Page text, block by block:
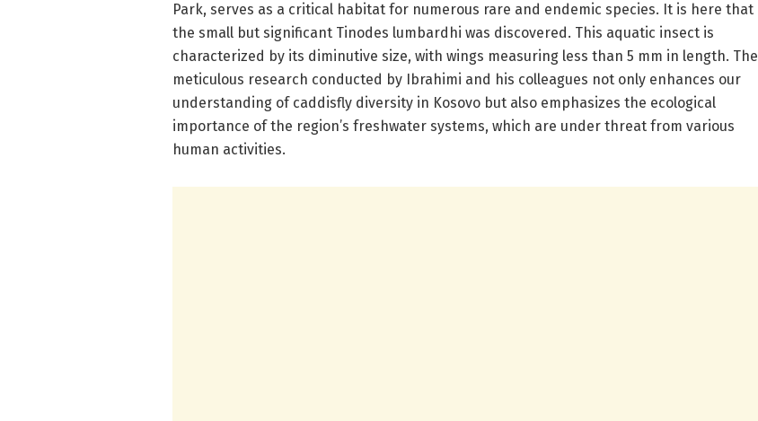
Park, serves as a critical habitat for numerous rare and endemic species. It is here that
the small but significant Tinodes lumbardhi was discovered. This aquatic insect is
characterized by its diminutive size, with wings measuring less than 5 mm in length. The
meticulous research conducted by Ibrahimi and his colleagues not only enhances our
understanding of caddisfly diversity in Kosovo but also emphasizes the ecological
importance of the region’s freshwater systems, which are under threat from various
human activities.